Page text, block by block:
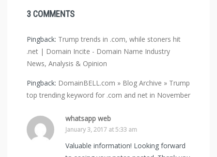
3 COMMENTS
Pingback: Trump trends in .com, while stoners hit
.net | Domain Incite - Domain Name Industry
News, Analysis & Opinion
Pingback: DomainBELL.com » Blog Archive » Trump
top trending keyword for .com and net in November
whatsapp web
January 3, 2017 at 5:33 am
Valuable information! Looking forward